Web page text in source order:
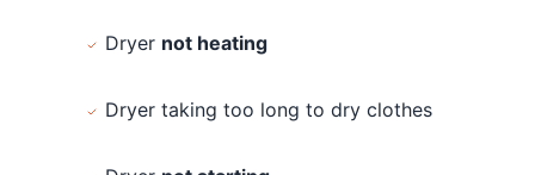
Dryer not heating
Dryer taking too long to dry clothes